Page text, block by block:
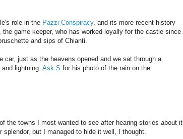
role in the Pazzi Conspiracy, and its more recent history
game keeper, who has worked loyally for the castle since
and sips of Chianti.
car, just as the heavens opened and we sat through a
lightning. Ask S for his photo of the rain on the
of the towns I most wanted to see after hearing stories about it
but I managed to hide it well, I thought.